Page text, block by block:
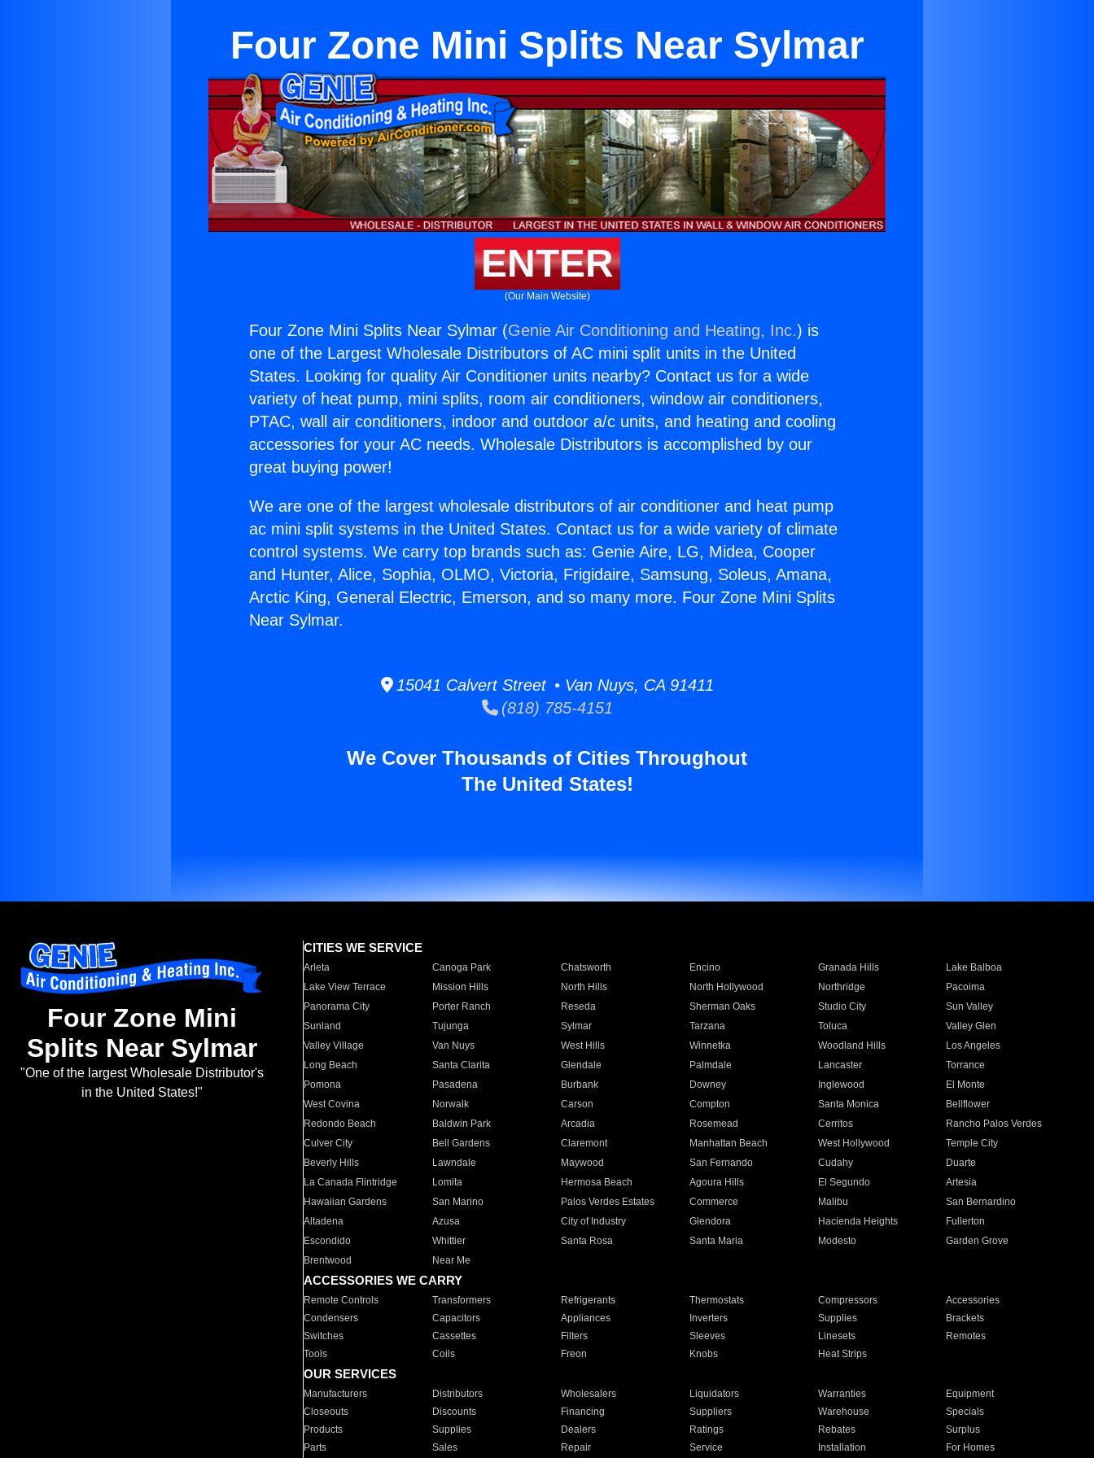
Four Zone Mini Splits Near Sylmar
ENTER
(Our Main Website)
Four Zone Mini Splits Near Sylmar (Genie Air Conditioning and Heating, Inc.) is
one of the Largest Wholesale Distributors of AC mini split units in the United
States. Looking for quality Air Conditioner units nearby? Contact us for a wide
variety of heat pump, mini splits, room air conditioners, window air conditioners,
PTAC, wall air conditioners, indoor and outdoor a/c units, and heating and cooling
accessories for your AC needs. Wholesale Distributors is accomplished by our
great buying power!
We are one of the largest wholesale distributors of air conditioner and heat pump
ac mini split systems in the United States. Contact us for a wide variety of climate
control systems. We carry top brands such as: Genie Aire, LG, Midea, Cooper
and Hunter, Alice, Sophia, OLMO, Victoria, Frigidaire, Samsung, Soleus, Amana,
Arctic King, General Electric, Emerson, and so many more. Four Zone Mini Splits
Near Sylmar.
15041 Calvert Street • Van Nuys, CA 91411
(818) 785-4151
We Cover Thousands of Cities Throughout
The United States!
Four Zone Mini
Splits Near Sylmar
"One of the largest Wholesale Distributor's
in the United States!"
CITIES WE SERVICE
Arleta Canoga Park Chatsworth Encino Granada Hills
Lake Balboa
Lake View Terrace
Mission Hills North Hills North Hollywood Northridge
Pacoima
Panorama City
Porter Ranch Reseda Sherman Oaks Studio City
Sun Valley
Sunland
Tujunga Sylmar Tarzana Toluca
Valley Glen
Valley Village
Van Nuys West Hills Winnetka Woodland Hills
Los Angeles
Long Beach
Santa Clarita Glendale Palmdale Lancaster
Torrance
Pomona
Pasadena Burbank Downey Inglewood
El Monte
West Covina
Norwalk Carson Compton Santa Monica
Bellflower
Redondo Beach
Baldwin Park Arcadia Rosemead Cerritos
Rancho Palos Verdes
Culver City
Bell Gardens Claremont Manhattan Beach West Hollywood
Temple City
Beverly Hills
Lawndale Maywood San Fernando Cudahy
Duarte
La Canada Flintridge
Lomita Hermosa Beach Agoura Hills El Segundo
Artesia
Hawaiian Gardens
San Marino Palos Verdes Estates Commerce Malibu
San Bernardino
Altadena
Azusa City of Industry Glendora Hacienda Heights
Fullerton
Escondido
Whittier Santa Rosa Santa Maria Modesto
Garden Grove
Brentwood
Near Me
ACCESSORIES WE CARRY
Remote Controls Transformers Refrigerants Thermostats Compressors
Accessories
Condensers
Capacitors Appliances Inverters Supplies
Brackets
Switches
Cassettes Filters Sleeves Linesets
Remotes
Tools
Coils Freon Knobs Heat Strips
OUR SERVICES
Manufacturers Distributors Wholesalers Liquidators Warranties
Equipment
Closeouts
Discounts Financing Suppliers Warehouse
Specials
Products
Supplies Dealers Ratings Rebates
Surplus
Parts
Sales Repair Service Installation For Homes